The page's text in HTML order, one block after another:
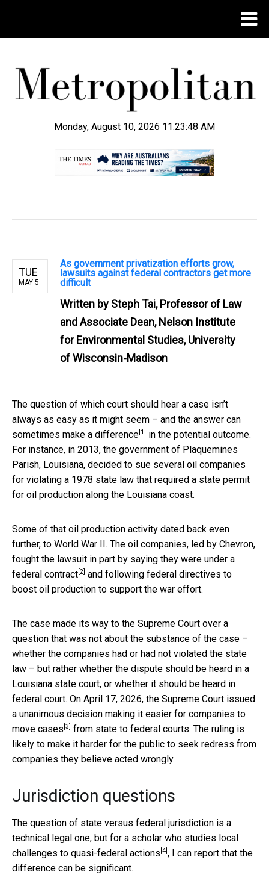
Monday, August 10, 2026 11:23:48 AM
TUE
MAY 5
As government privatization efforts grow,
lawsuits against federal contractors get more
difficult
Written by Steph Tai, Professor of Law
and Associate Dean, Nelson Institute
for Environmental Studies, University
of Wisconsin-Madison
The question of which court should hear a case isn’t
always as easy as it might seem – and the answer can
sometimes make a difference [1]
in the potential outcome.
For instance, in 2013, the government of Plaquemines
Parish, Louisiana, decided to sue several oil companies
for violating a 1978 state law that required a state permit
for oil production along the Louisiana coast.
Some of that oil production activity dated back even
further, to World War II. The oil companies, led by Chevron,
fought the lawsuit in part by saying they were under a
federal contract [2] and following federal directives to
boost oil production to support the war effort.
The case made its way to the Supreme Court over a
question that was not about the substance of the case –
whether the companies had or had not violated the state
law – but rather whether the dispute should be heard in a
Louisiana state court, or whether it should be heard in
federal court. On April 17, 2026, the Supreme Court issued
a unanimous decision making it easier for companies to
move cases [3]
from state to federal courts. The ruling is
likely to make it harder for the public to seek redress from
companies they believe acted wrongly.
Jurisdiction questions
The question of state versus federal jurisdiction is a
technical legal one, but for a scholar who studies local
challenges to quasi-federal actions [4] , I can report that the
difference can be significant.